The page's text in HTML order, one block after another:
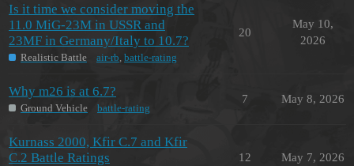
Is it time we consider moving the
11.0 MiG-23M in USSR and
23MF in Germany/Italy to 10.7?
Realistic Battle air-rb, battle-rating
20
May 10,
2026
Why m26 is at 6.7?
Ground Vehicle battle-rating
7 May 8, 2026
Kurnass 2000, Kfir C.7 and Kfir
C.2 Battle Ratings
12 May 7, 2026